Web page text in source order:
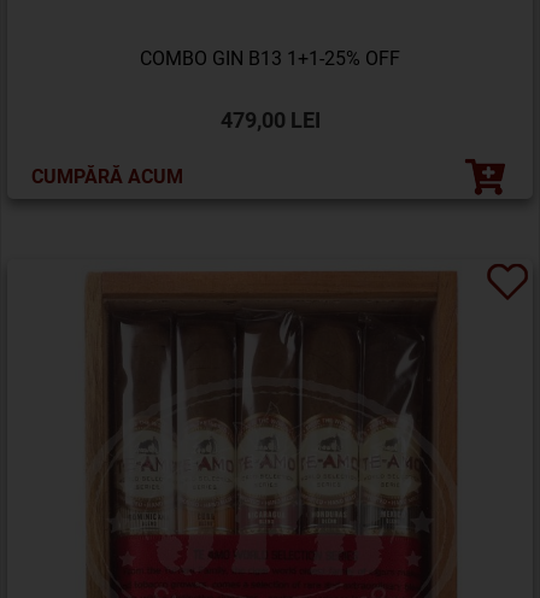
COMBO GIN B13 1+1-25% OFF
479,00 LEI
CUMPĂRĂ ACUM